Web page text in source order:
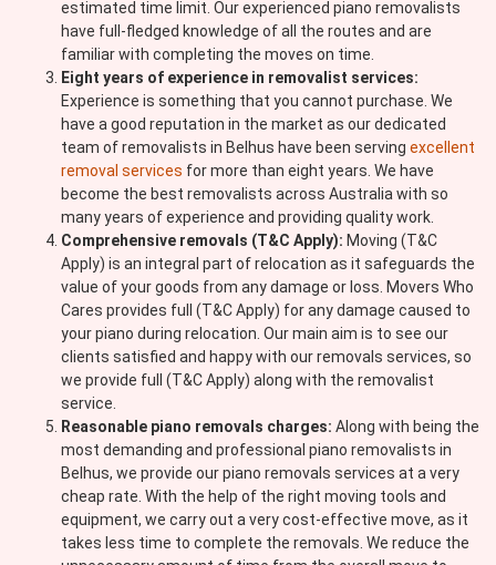
estimated time limit. Our experienced piano removalists
have full-fledged knowledge of all the routes and are
familiar with completing the moves on time.
Eight years of experience in removalist services:
Experience is something that you cannot purchase. We
have a good reputation in the market as our dedicated
team of removalists in Belhus have been serving excellent
removal services for more than eight years. We have
become the best removalists across Australia with so
many years of experience and providing quality work.
Comprehensive removals (T&C Apply): Moving (T&C
Apply) is an integral part of relocation as it safeguards the
value of your goods from any damage or loss. Movers Who
Cares provides full (T&C Apply) for any damage caused to
your piano during relocation. Our main aim is to see our
clients satisfied and happy with our removals services, so
we provide full (T&C Apply) along with the removalist
service.
Reasonable piano removals charges: Along with being the
most demanding and professional piano removalists in
Belhus, we provide our piano removals services at a very
cheap rate. With the help of the right moving tools and
equipment, we carry out a very cost-effective move, as it
takes less time to complete the removals. We reduce the